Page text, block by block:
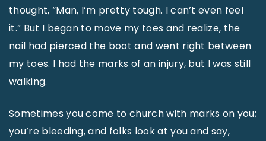
thought, “Man, I’m pretty tough. I can’t even feel
it.” But I began to move my toes and realize, the
nail had pierced the boot and went right between
my toes. I had the marks of an injury, but I was still
walking.
Sometimes you come to church with marks on you;
you’re bleeding, and folks look at you and say,